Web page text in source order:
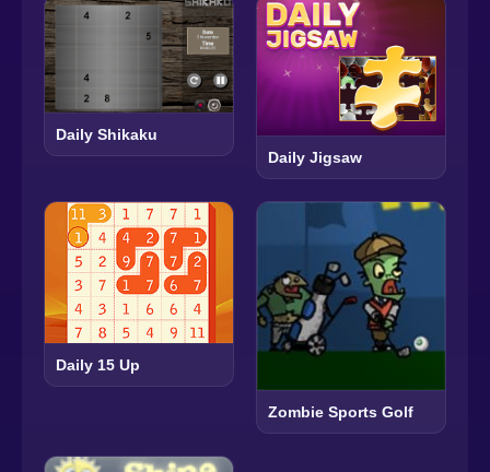
Daily Shikaku
Daily Jigsaw
Daily 15 Up
Zombie Sports Golf